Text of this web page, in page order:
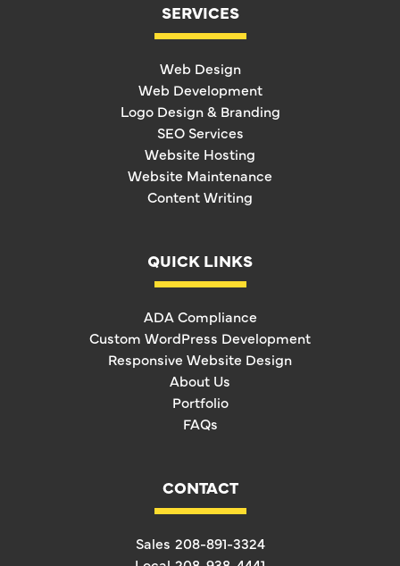
SERVICES
Web Design
Web Development
Logo Design & Branding
SEO Services
Website Hosting
Website Maintenance
Content Writing
QUICK LINKS
ADA Compliance
Custom WordPress Development
Responsive Website Design
About Us
Portfolio
FAQs
CONTACT
Sales 208-891-3324